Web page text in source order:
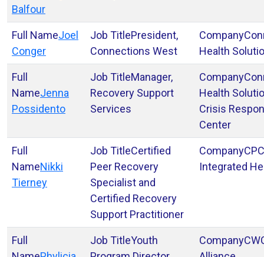
Balfour
Joel
Conger
President,
Connections West
Health
Jenna
Possidento
Manager,
Recovery Support
Services
Health
Crisis
Center
Nikki
Tierney
Certified
Peer Recovery
Specialist and
Certified Recovery
Support Practitioner
CPC
Integrated
Youth